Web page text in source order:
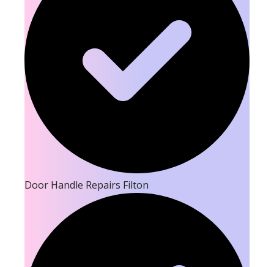
Door Handle Repairs Filton